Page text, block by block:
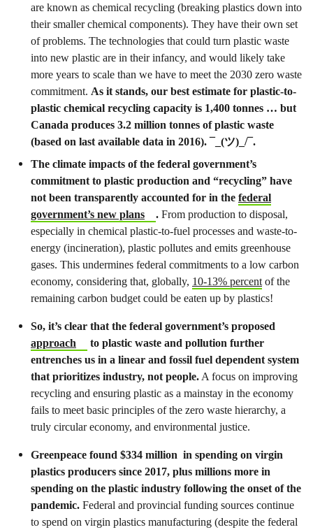
are known as chemical recycling (breaking plastics down into
their smaller chemical components). They have their own set
of problems. The technologies that could turn plastic waste
into new plastic are in their infancy, and would likely take
more years to scale than we have to meet the 2030 zero waste
commitment. As it stands, our best estimate for plastic-to-
plastic chemical recycling capacity is 1,400 tonnes … but
Canada produces 3.2 million tonnes of plastic waste
(based on last available data in 2016). ¯_(ツ)_/¯.
The climate impacts of the federal government’s
commitment to plastic production and “recycling” have
not been transparently accounted for in the federal
government’s new plans
.From production to disposal,
especially in chemical plastic-to-fuel processes and waste-to-
energy (incineration), plastic pollutes and emits greenhouse
gases. This undermines federal commitments to a low carbon
economy, considering that, globally, 10-13% percentof the
remaining carbon budget could be eaten up by plastics!
So, it’s clear that the federal government’s proposed
approach
to plastic waste and pollution further
entrenches us in a linear and fossil fuel dependent system
that prioritizes industry, not people.A focus on improving
recycling and ensuring plastic as a mainstay in the economy
fails to meet basic principles of the zero waste hierarchy, a
truly circular economy, and environmental justice.
Greenpeace found $334 million in spending on virgin
plastics producers since 2017, plus millions more in
spending on the plastic industry following the onset of the
pandemic. Federal and provincial funding sources continue
to spend on virgin plastics manufacturing (despite the federal